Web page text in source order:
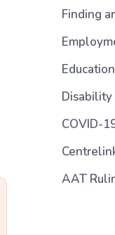
Finding
Disability
COVID-
AAT